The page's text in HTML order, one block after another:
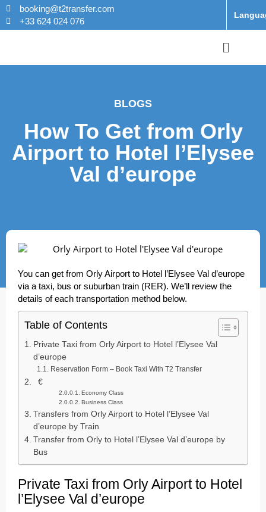
booking@t2transfer.com
+33 624 024 076
BLOGS
How To Get from Orly
Airport to Hotel l’Elysee
Val d’europe
You can get from Orly Airport to Hotel l’Elysee Val d’europe
via a taxi, bus or suburban train (RER). We’ll review the
details of each transportation method below.
Table of Contents
Private Taxi from Orly Airport to Hotel l’Elysee Val
d’europe
Reservation Form – Book Taxi With T2 Transfer
€
Economy Class
Business Class
Transfers from Orly Airport to Hotel l’Elysee Val
d’europe by Train
Transfer from Orly to Hotel l’Elysee Val d’europe by
Bus
Private Taxi from Orly Airport to Hotel
l’Elysee Val d’europe